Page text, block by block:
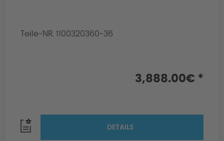
Teile-NR. 1100320360-36
3,888.00€ *
DETAILS